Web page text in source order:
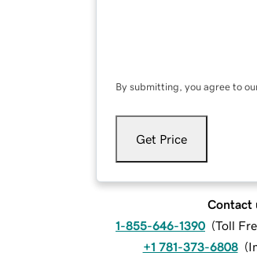
By submitting, you agree to
Get Price
Contact
1-855-646-1390 (Toll
+1 781-373-6808 (